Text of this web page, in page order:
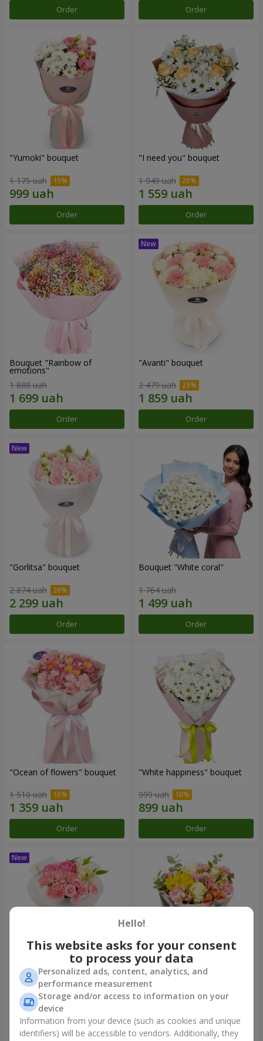
Order Order
"Yumoki" bouquet
1 175 uah
Order
"I need you" bouquet
1 949 uah
Order
Bouquet "Rainbow of
emotions"
1 888 uah
Order
"Avanti" bouquet
2 479 uah
Order
"Gorlitsa" bouquet
2 874 uah
Order
Bouquet "White coral"
1 764 uah
Order
"Ocean of flowers" bouquet
1 510 uah
Order
"White happiness" bouquet
999 uah
Order
Bouquet "Pink Marshmallow"
1 411 uah
Order
"Dzintars" bouquet
1 999 uah
Order
Hello!
This website asks for your consent
to process your data
Personalized ads, content, analytics, and
performance measurement
Storage and/or access to information on your
device
Information from your device (such as cookies and unique
identifiers) will be accessible to vendors. Additionally, they